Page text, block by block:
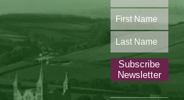
Subscribe
Newsletter